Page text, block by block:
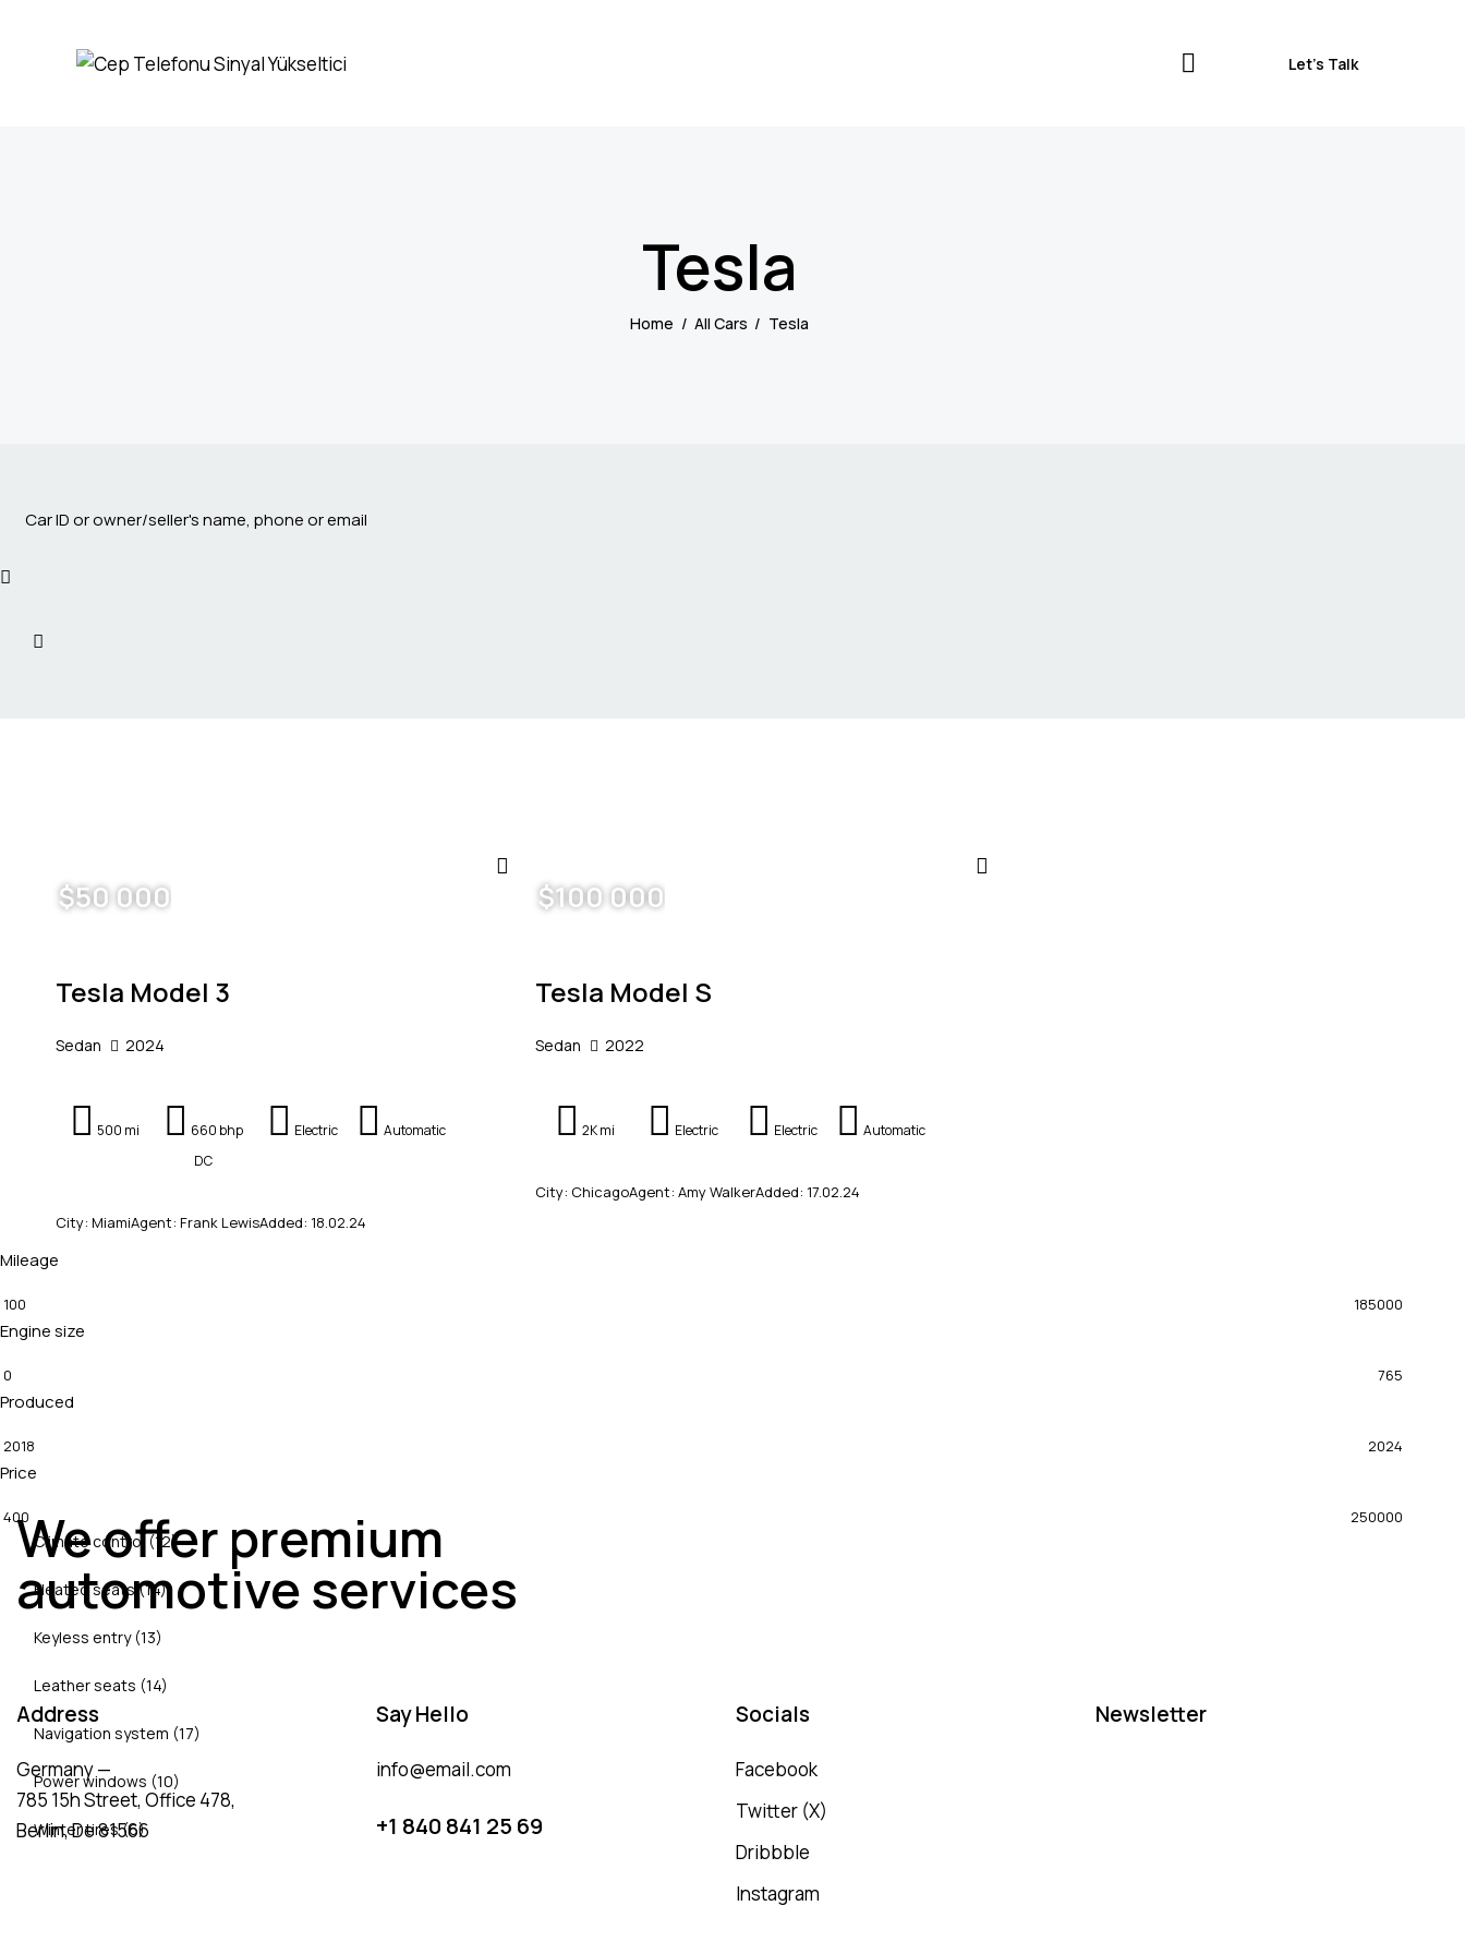
Let’s Talk
Tesla
Home All Cars Tesla
Mileage
100 185000
Engine size
0 765
Produced
2018 2024
Price
400 250000
Climate control (12)
Heated seats (14)
Keyless entry (13)
Leather seats (14)
Navigation system (17)
Power windows (10)
Winter tires (6)
$50 000
Tesla Model 3
Sedan 2024
500 mi
660 bhp
DC
Electric Automatic
City: MiamiAgent: Frank LewisAdded: 18.02.24
$100 000
Tesla Model S
Sedan 2022
2K mi Electric Electric Automatic
City: ChicagoAgent: Amy WalkerAdded: 17.02.24
We offer premium
automotive services
Address
Germany —
785 15h Street, Office 478,
Berlin, De 81566
Say Hello
info@email.com
+1 840 841 25 69
Socials
Facebook
Twitter (X)
Dribbble
Instagram
Newsletter